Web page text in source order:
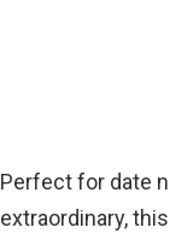
Perfect for date
extraordinary,